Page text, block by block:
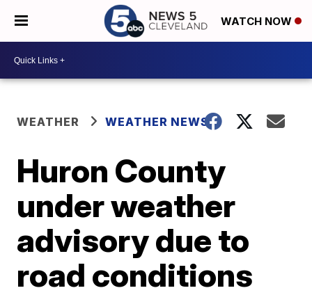
WATCH NOW
WEATHER WEATHER NEWS
Huron County
under weather
advisory due to
road conditions